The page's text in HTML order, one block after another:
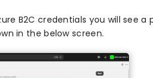
B2C credentials you will see a
in the below screen.